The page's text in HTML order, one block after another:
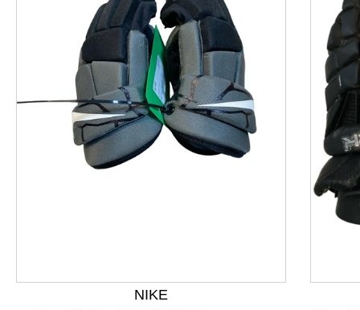
This is a product carousel with slides. Use Next and
NIKE